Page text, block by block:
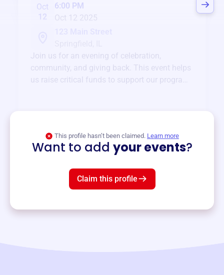
Oct
12
6:00 PM
Oct 12 2025
Join us for an evening of celebration,
community, and giving back. This event helps
us raise critical funds to support our programs
This profile hasn’t been claimed. Learn more
Want to add your events?
Claim this profile